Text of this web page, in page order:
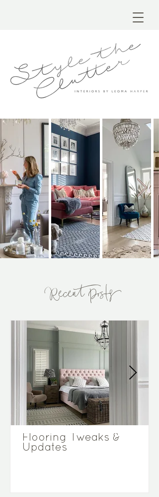
Recent Posts
Flooring Tweaks &
Updates